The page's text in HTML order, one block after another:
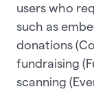
users who
such as
donations
fundraising
scanning